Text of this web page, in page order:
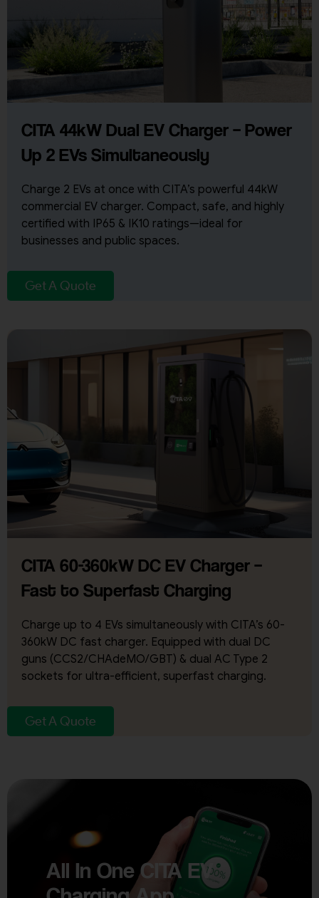
CITA 44kW Dual EV Charger – Power
Up 2 EVs Simultaneously
Charge 2 EVs at once with CITA’s powerful 44kW
commercial EV charger. Compact, safe, and highly
certified with IP65 & IK10 ratings—ideal for
businesses and public spaces.
Get A Quote
CITA 60-360kW DC EV Charger –
Fast to Superfast Charging
Charge up to 4 EVs simultaneously with CITA’s 60-
360kW DC fast charger. Equipped with dual DC
guns (CCS2/CHAdeMO/GBT) & dual AC Type 2
sockets for ultra-efficient, superfast charging.
Get A Quote
All In One CITA EV